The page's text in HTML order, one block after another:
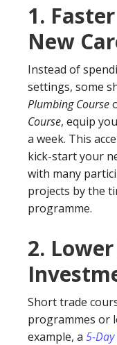
1.
New
Instead of
settings, some
Plumbing Course
Course, equip
a week. This
kick-start your
with many
projects by the
programme.
2.
Short trade
programmes or
example, a 5-